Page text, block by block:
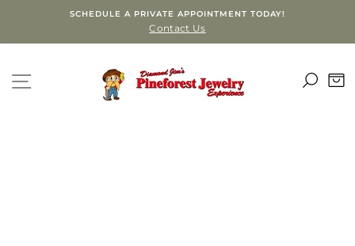
content
SCHEDULE A PRIVATE APPOINTMENT TODAY!
Contact Us
SITE NAVIGATION